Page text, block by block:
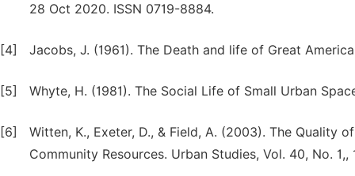
28 Oct 2020. ISSN 0719-8884.
[4] Jacobs, J. (1961). The Death and life of Great
[5] Whyte, H. (1981). The Social Life of Small Urban
[6]
Witten, K., Exeter, D., & Field, A. (2003). The Quality
Community Resources. Urban Studies, Vol. 40, No. 1,,